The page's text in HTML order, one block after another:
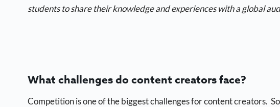
students to share their knowledge and experiences with a global
What challenges do content creators face?
Competition is one of the biggest challenges for content creators.